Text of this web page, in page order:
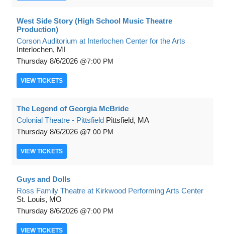
West Side Story (High School Music Theatre
Production)
Corson Auditorium at Interlochen Center for the Arts
Interlochen, MI
Thursday 8/6/2026 7:00 PM
VIEW TICKETS
The Legend of Georgia McBride
Colonial Theatre - Pittsfield Pittsfield, MA
Thursday 8/6/2026 7:00 PM
VIEW TICKETS
Guys and Dolls
Ross Family Theatre at Kirkwood Performing Arts Center
St. Louis, MO
Thursday 8/6/2026 7:00 PM
VIEW TICKETS